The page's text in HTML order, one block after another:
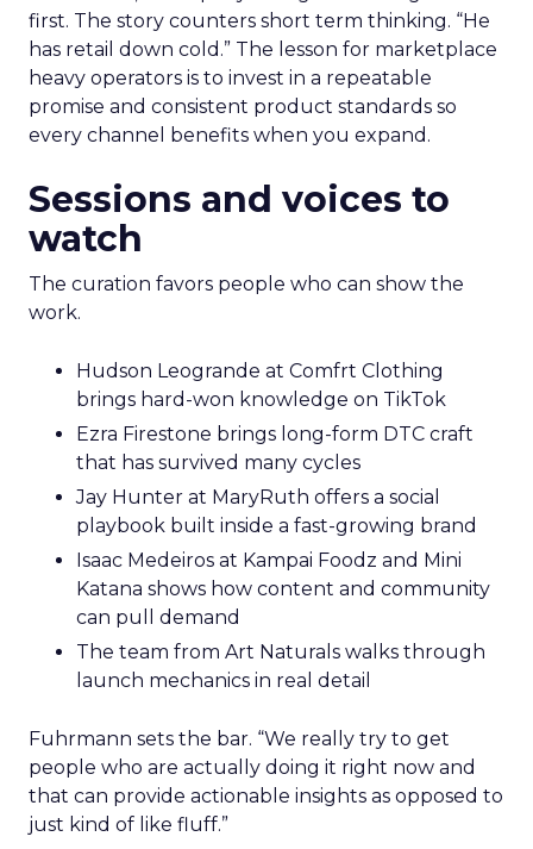
first. The story counters short term thinking. “He
has retail down cold.” The lesson for marketplace
heavy operators is to invest in a repeatable
promise and consistent product standards so
every channel benefits when you expand.
Sessions and voices to
watch
The curation favors people who can show the
work.
Hudson Leogrande at Comfrt Clothing
brings hard-won knowledge on TikTok
Ezra Firestone brings long-form DTC craft
that has survived many cycles
Jay Hunter at MaryRuth offers a social
playbook built inside a fast-growing brand
Isaac Medeiros at Kampai Foodz and Mini
Katana shows how content and community
can pull demand
The team from Art Naturals walks through
launch mechanics in real detail
Fuhrmann sets the bar. “We really try to get
people who are actually doing it right now and
that can provide actionable insights as opposed to
just kind of like fluff.”